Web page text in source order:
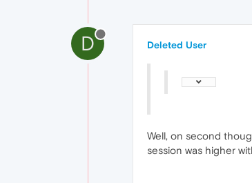
D Deleted User
Well, on second
session was higher